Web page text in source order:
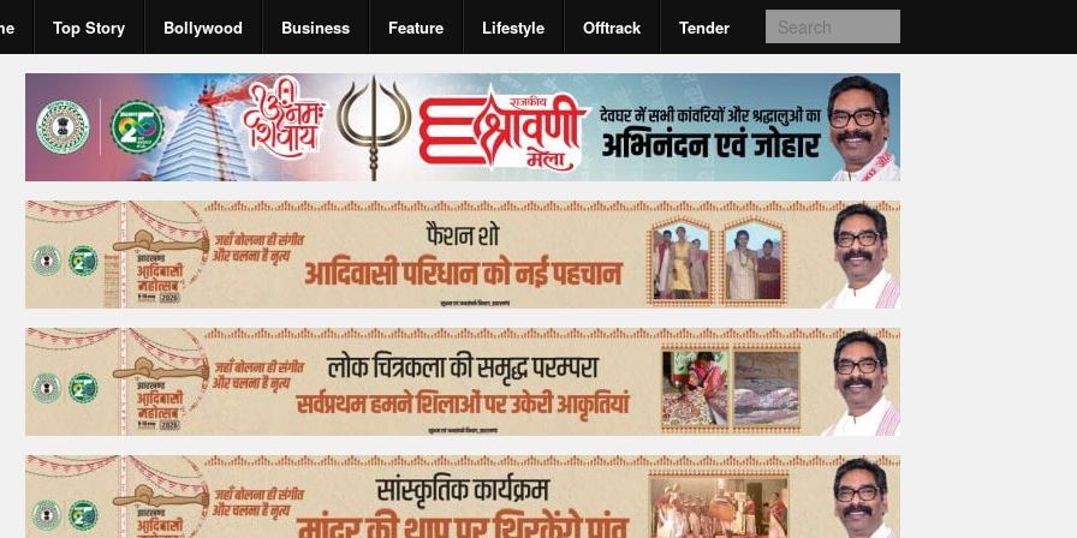
Top Story Bollywood Business Feature Lifestyle Offtrack Tender